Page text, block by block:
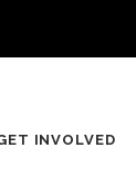
INVOLVED